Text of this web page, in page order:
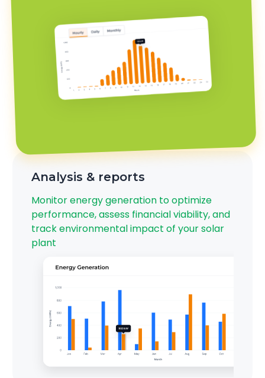
Analysis & reports
Monitor energy generation to optimize
performance, assess financial viability, and
track environmental impact of your solar
plant